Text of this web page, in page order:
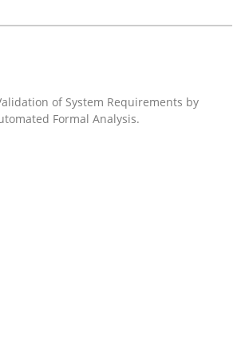
of System Requirements by
Formal Analysis.